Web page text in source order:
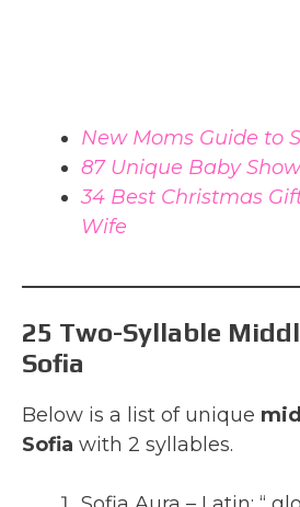
New Moms Guide to
87 Unique Baby
34 Best Christmas
Wife
25 Two-Syllable
Sofia
Below is a list of unique
Sofia with 2 syllables.